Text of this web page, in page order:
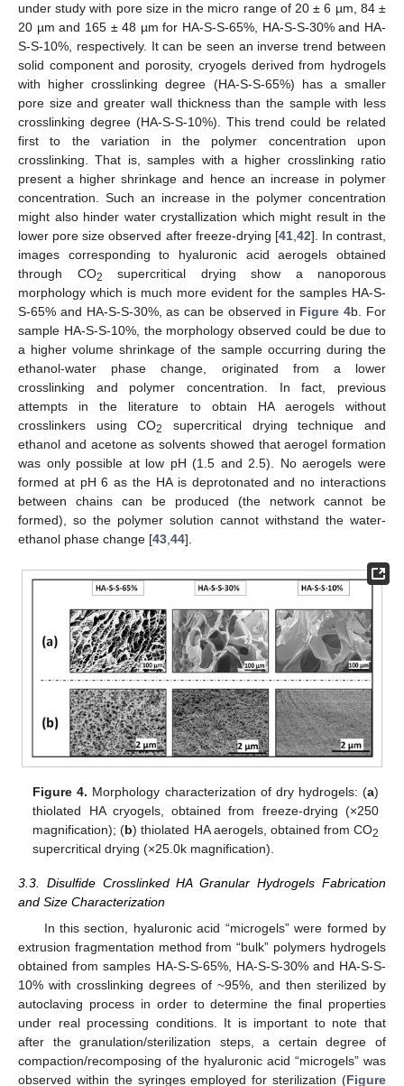
under study with pore size in the micro range of 20 ± 6 µm, 84 ±
20 µm and 165 ± 48 µm for HA-S-S-65%, HA-S-S-30% and HA-
S-S-10%, respectively. It can be seen an inverse trend between
solid component and porosity, cryogels derived from hydrogels
with higher crosslinking degree (HA-S-S-65%) has a smaller
pore size and greater wall thickness than the sample with less
crosslinking degree (HA-S-S-10%). This trend could be related
first to the variation in the polymer concentration upon
crosslinking. That is, samples with a higher crosslinking ratio
present a higher shrinkage and hence an increase in polymer
concentration. Such an increase in the polymer concentration
might also hinder water crystallization which might result in the
lower pore size observed after freeze-drying [41,42]. In contrast,
images corresponding to hyaluronic acid aerogels obtained
through CO2
supercritical drying show a nanoporous
morphology which is much more evident for the samples HA-S-
S-65% and HA-S-S-30%, as can be observed in Figure 4b. For
sample HA-S-S-10%, the morphology observed could be due to
a higher volume shrinkage of the sample occurring during the
ethanol-water phase change, originated from a lower
crosslinking and polymer concentration. In fact, previous
attempts in the literature to obtain HA aerogels without
crosslinkers using CO2
supercritical drying technique and
ethanol and acetone as solvents showed that aerogel formation
was only possible at low pH (1.5 and 2.5). No aerogels were
formed at pH 6 as the HA is deprotonated and no interactions
between chains can be produced (the network cannot be
formed), so the polymer solution cannot withstand the water-
ethanol phase change [43,44].
Figure 4. Morphology characterization of dry hydrogels: (a)
thiolated HA cryogels, obtained from freeze-drying (×250
magnification); (b) thiolated HA aerogels, obtained from CO2
supercritical drying (×25.0k magnification).
3.3. Disulfide Crosslinked HA Granular Hydrogels Fabrication
and Size Characterization
In this section, hyaluronic acid “microgels” were formed by
extrusion fragmentation method from “bulk” polymers hydrogels
obtained from samples HA-S-S-65%, HA-S-S-30% and HA-S-S-
10% with crosslinking degrees of ~95%, and then sterilized by
autoclaving process in order to determine the final properties
under real processing conditions. It is important to note that
after the granulation/sterilization steps, a certain degree of
compaction/recomposing of the hyaluronic acid “microgels” was
observed within the syringes employed for sterilization (Figure